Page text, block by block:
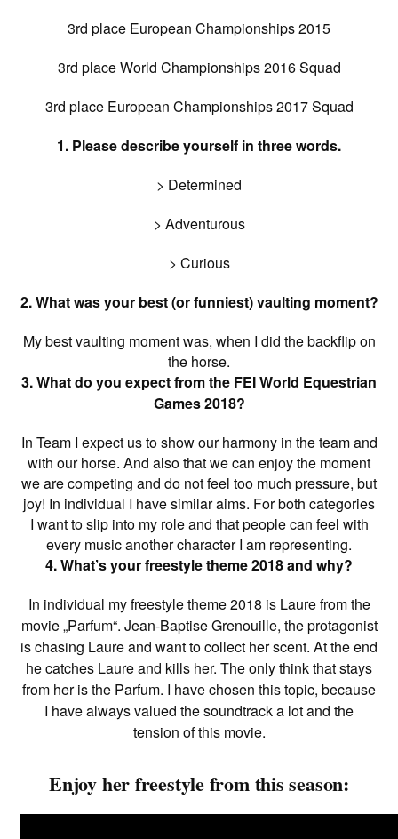
3rd place European Championships 2015
3rd place World Championships 2016 Squad
3rd place European Championships 2017 Squad
1. Please describe yourself in three words.
> Determined
> Adventurous
> Curious
2. What was your best (or funniest) vaulting moment?
My best vaulting moment was, when I did the backflip on
the horse.
3. What do you expect from the FEI World Equestrian
Games 2018?
In Team I expect us to show our harmony in the team and
with our horse. And also that we can enjoy the moment
we are competing and do not feel too much pressure, but
joy! In individual I have similar aims. For both categories
I want to slip into my role and that people can feel with
every music another character I am representing.
4. What’s your freestyle theme 2018 and why?
In individual my freestyle theme 2018 is Laure from the
movie „Parfum“. Jean-Baptise Grenouille, the protagonist
is chasing Laure and want to collect her scent. At the end
he catches Laure and kills her. The only think that stays
from her is the Parfum. I have chosen this topic, because
I have always valued the soundtrack a lot and the
tension of this movie.
Enjoy her freestyle from this season: